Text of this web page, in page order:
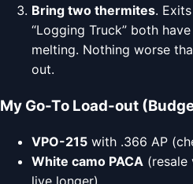
Bring two thermites.
“Logging Truck” both
melting. Nothing worse
out.
My Go-To Load-out
VPO-215 with .366 AP
White camo PACA (resale
live longer)